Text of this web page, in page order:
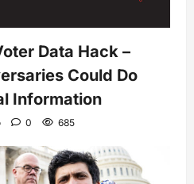
Data Hack –
Could Do
Information
0 685